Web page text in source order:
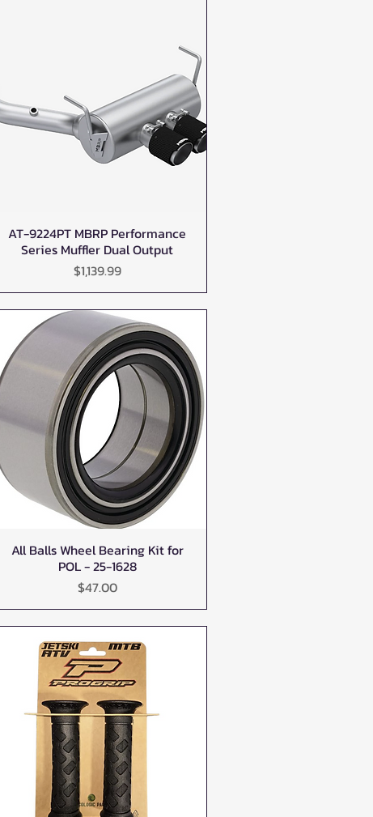
Quick View
AT-9224PT MBRP Performance
Series Muffler Dual Output
Price
$1,139.99
Quick View
All Balls Wheel Bearing Kit for
POL - 25-1628
Price
$47.00